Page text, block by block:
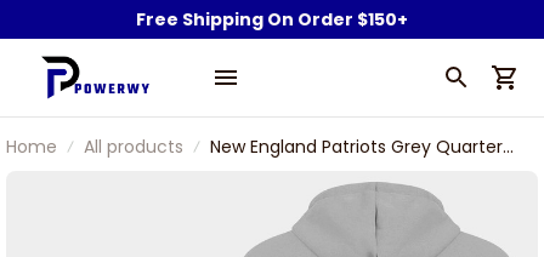
Free Shipping On Order $150+
Home All products
New England Patriots Grey Quarter